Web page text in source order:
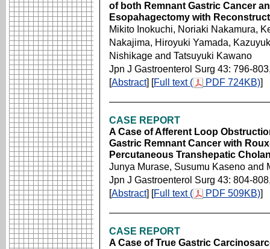
of both Remnant Gastric Cancer
Esopahagectomy with
Mikito Inokuchi, Noriaki Nakamura,
Nakajima, Hiroyuki Yamada,
Nishikage and Tatsuyuki Kawano
Jpn J Gastroenterol Surg 43: 796-
[Abstract] [Full text ( PDF 724KB)]
CASE REPORT
A Case of Afferent Loop
Gastric Remnant Cancer with
Percutaneous Transhepatic
Junya Murase, Susumu Kaseno and
Jpn J Gastroenterol Surg 43: 804-
[Abstract] [Full text ( PDF 509KB)]
CASE REPORT
A Case of True Gastric